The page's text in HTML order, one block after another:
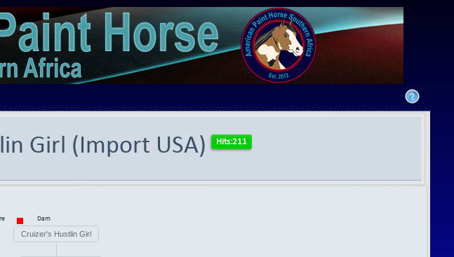
Girl (Import USA)
Dam
Cruizer's Hustlin Girl